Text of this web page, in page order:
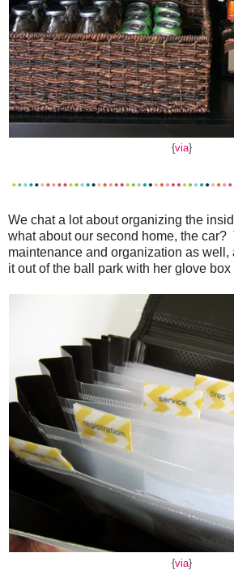
{via}
We chat a lot about organizing the
what about our second home, the car?
maintenance and organization as well,
it out of the ball park with her glove
{via}